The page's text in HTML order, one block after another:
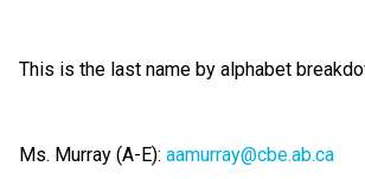
This is the last name by alphabet
Ms. Murray (A-E): aamurray@cbe.ab.ca